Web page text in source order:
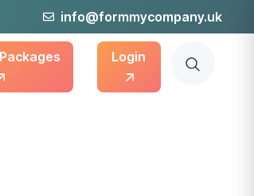
info@formmycompany.uk
Login